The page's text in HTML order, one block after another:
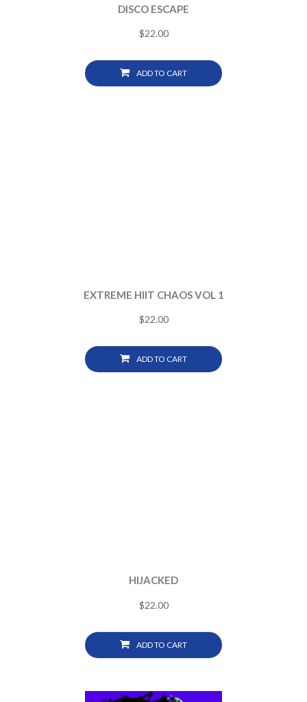
DISCO ESCAPE
$22.00
ADD TO CART
EXTREME HIIT CHAOS VOL 1
$22.00
ADD TO CART
HIJACKED
$22.00
ADD TO CART